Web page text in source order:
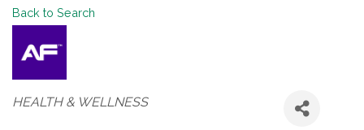
Back to Search
Categories
HEALTH & WELLNESS